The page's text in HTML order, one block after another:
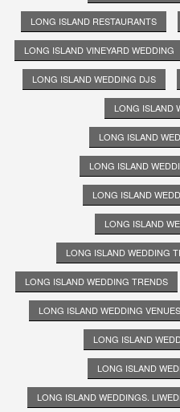
LONG ISLAND RESTAURANTS
LONG ISLAND VINEYARD WEDDING
LONG ISLAND WEDDING DJS
LONG ISLAND
LONG ISLAND
LONG ISLAND
LONG ISLAND
LONG ISLAND
LONG ISLAND WEDDING
LONG ISLAND WEDDING TRENDS
LONG ISLAND WEDDING VENUES
LONG ISLAND
LONG ISLAND
LONG ISLAND WEDDINGS.